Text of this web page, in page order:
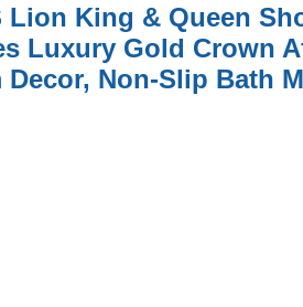
Lion King & Queen
Luxury Gold Crown
Non-Slip Bath